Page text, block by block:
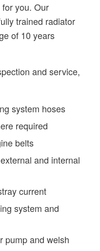
you. Our
trained radiator
of 10 years
and service,
system hoses
required
belts
and internal
current
system and
pump and welsh